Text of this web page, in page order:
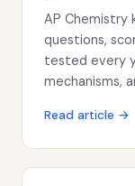
AP Chemistry
questions,
tested every
mechanisms,
Read article →